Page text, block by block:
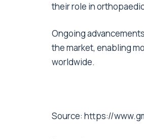
their role in
Ongoing
the market, enabling
worldwide.
Source: https://